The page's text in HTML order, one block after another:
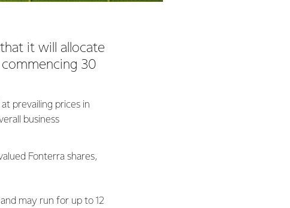
it will allocate
30
prevailing prices in
business
Fonterra shares,
may run for up to 12